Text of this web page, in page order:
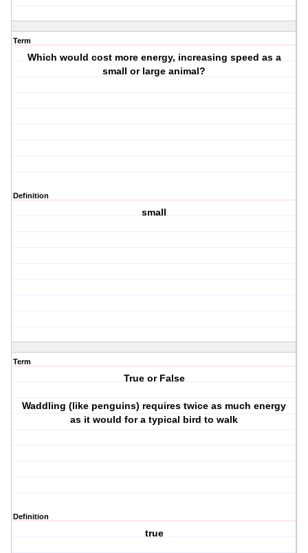
Term
Which would cost more energy, increasing speed as a
small or large animal?
Definition
small
Term
True or False
Waddling (like penguins) requires twice as much energy
as it would for a typical bird to walk
Definition
true